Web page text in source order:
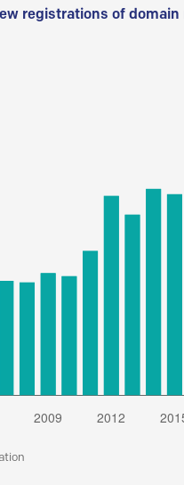
registrations of domain